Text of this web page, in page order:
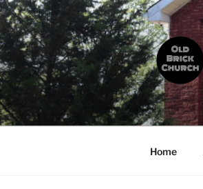
Skip
to
content
Home